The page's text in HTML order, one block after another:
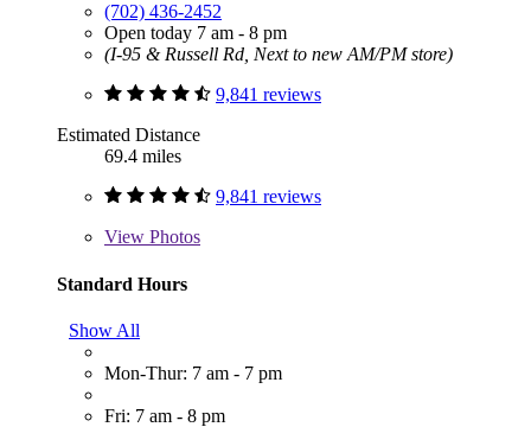
(702) 436-2452
Open today 7 am - 8 pm
(I-95 & Russell Rd, Next to new AM/PM store)
9,841 reviews
Estimated Distance
69.4 miles
9,841 reviews
View Photos
Standard Hours
Show All
Mon-Thur: 7 am - 7 pm
Fri: 7 am - 8 pm